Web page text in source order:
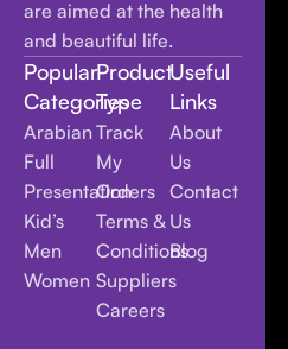
are aimed at the health
and beautiful life.
Popular
Categories
Arabian
Full
Presentation
Kid’s
Men
Women
Product
Type
Track
My
Orders
Terms &
Conditions
Suppliers
Careers
Useful
Links
About
Us
Contact
Us
Blog